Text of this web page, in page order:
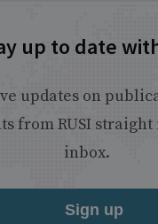
up to date
updates on
from RUSI
inbox.
Sign up